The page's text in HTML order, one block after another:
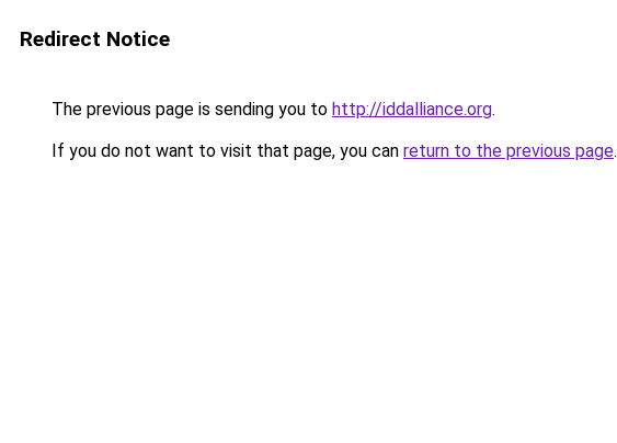
Redirect Notice
The previous page is sending you to http://iddalliance.org.
If you do not want to visit that page, you can return to the previous page.